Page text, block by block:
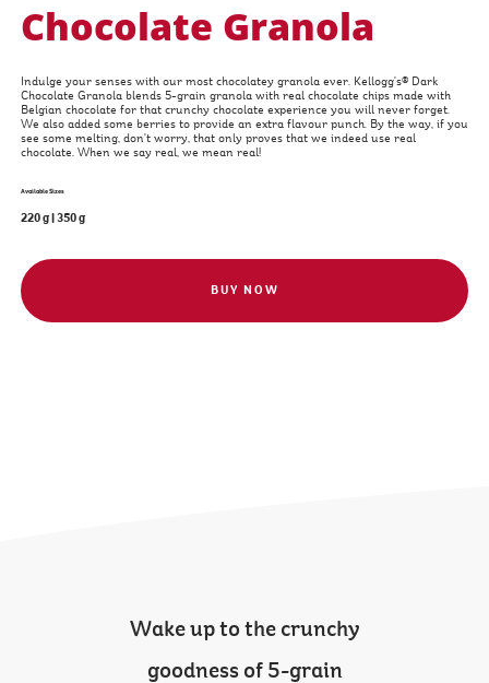
Chocolate Granola
Indulge your senses with our most chocolatey granola ever. Kellogg's® Dark
Chocolate Granola blends 5-grain granola with real chocolate chips made with
Belgian chocolate for that crunchy chocolate experience you will never forget.
We also added some berries to provide an extra flavour punch. By the way, if you
see some melting, don't worry, that only proves that we indeed use real
chocolate. When we say real, we mean real!
Available Sizes
220 g 350 g
BUY NOW
Wake up to the crunchy
goodness of 5-grain